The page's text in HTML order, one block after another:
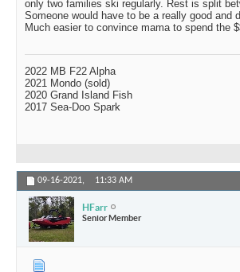
only two families ski regularly. Rest is split
Someone would have to be a really good
Much easier to convince mama to spend the
2022 MB F22 Alpha
2021 Mondo (sold)
2020 Grand Island Fish
2017 Sea-Doo Spark
09-16-2021, 11:33 AM
HFarr
Senior Member